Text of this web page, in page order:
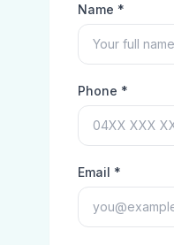
Name *
Phone *
Email *